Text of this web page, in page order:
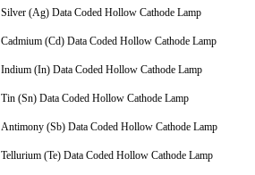
Silver (Ag) Data Coded Hollow Cathode Lamp
Cadmium (Cd) Data Coded Hollow Cathode Lamp
Indium (In) Data Coded Hollow Cathode Lamp
Tin (Sn) Data Coded Hollow Cathode Lamp
Antimony (Sb) Data Coded Hollow Cathode Lamp
Tellurium (Te) Data Coded Hollow Cathode Lamp